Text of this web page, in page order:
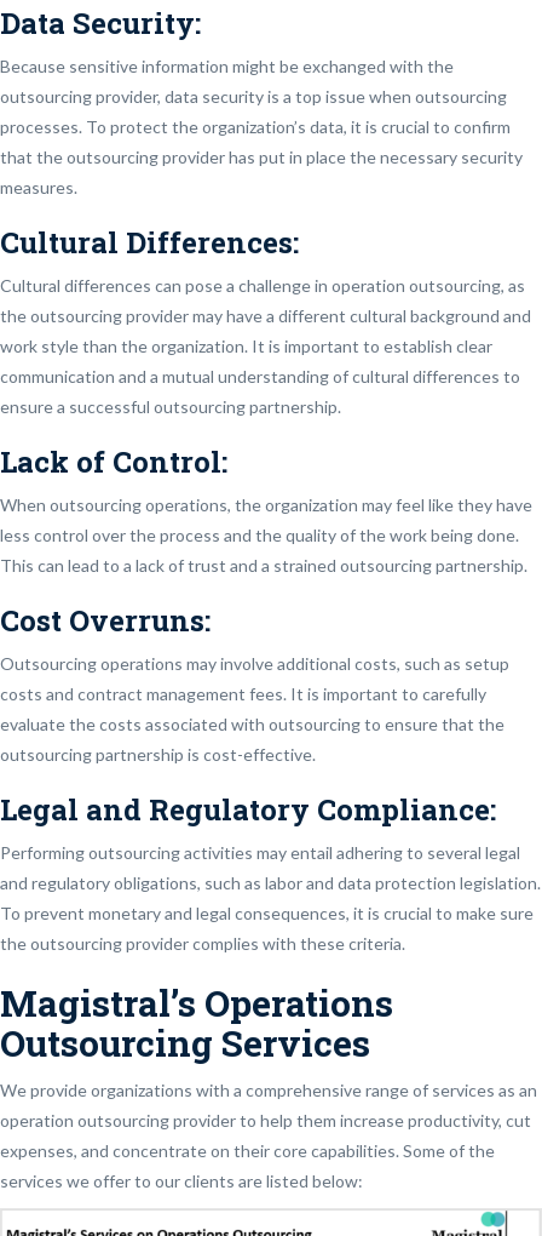
Data Security:
Because sensitive information might be exchanged with the
outsourcing provider, data security is a top issue when outsourcing
processes. To protect the organization’s data, it is crucial to confirm
that the outsourcing provider has put in place the necessary security
measures.
Cultural Differences:
Cultural differences can pose a challenge in operation outsourcing, as
the outsourcing provider may have a different cultural background and
work style than the organization. It is important to establish clear
communication and a mutual understanding of cultural differences to
ensure a successful outsourcing partnership.
Lack of Control:
When outsourcing operations, the organization may feel like they have
less control over the process and the quality of the work being done.
This can lead to a lack of trust and a strained outsourcing partnership.
Cost Overruns:
Outsourcing operations may involve additional costs, such as setup
costs and contract management fees. It is important to carefully
evaluate the costs associated with outsourcing to ensure that the
outsourcing partnership is cost-effective.
Legal and Regulatory Compliance:
Performing outsourcing activities may entail adhering to several legal
and regulatory obligations, such as labor and data protection legislation.
To prevent monetary and legal consequences, it is crucial to make sure
the outsourcing provider complies with these criteria.
Magistral’s Operations
Outsourcing Services
We provide organizations with a comprehensive range of services as an
operation outsourcing provider to help them increase productivity, cut
expenses, and concentrate on their core capabilities. Some of the
services we offer to our clients are listed below: